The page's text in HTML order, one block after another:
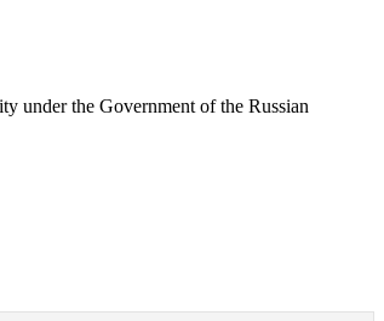
under the Government of the Russian